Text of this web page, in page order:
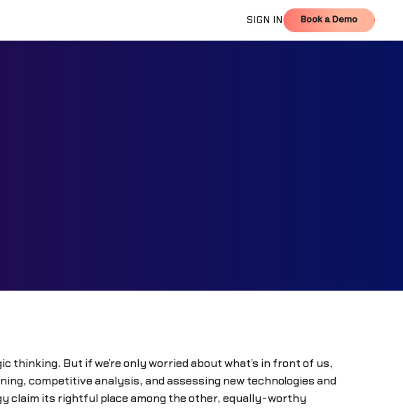
SIGN IN Book a Demo
Book a Demo
thinking. But if we’re only worried about what’s in front of us,
competitive analysis, and assessing new technologies and
claim its rightful place among the other, equally-worthy